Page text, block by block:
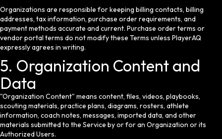
Organizations are responsible for keeping billing contacts, billing
addresses, tax information, purchase order requirements, and
payment methods accurate and current. Purchase order terms or
vendor portal terms do not modify these Terms unless PlayerAQ
expressly agrees in writing.
5. Organization Content and
Data
"Organization Content" means content, files, videos, playbooks,
scouting materials, practice plans, diagrams, rosters, athlete
information, coach notes, messages, imported data, and other
materials submitted to the Service by or for an Organization or its
Authorized Users.